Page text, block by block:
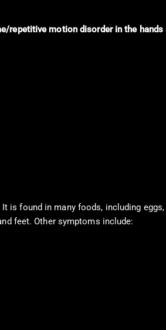
repetitive motion disorder in the hands
It is found in many foods, including
feet. Other symptoms include: